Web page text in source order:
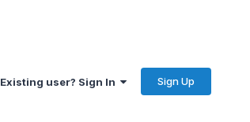
Existing user? Sign In Sign Up